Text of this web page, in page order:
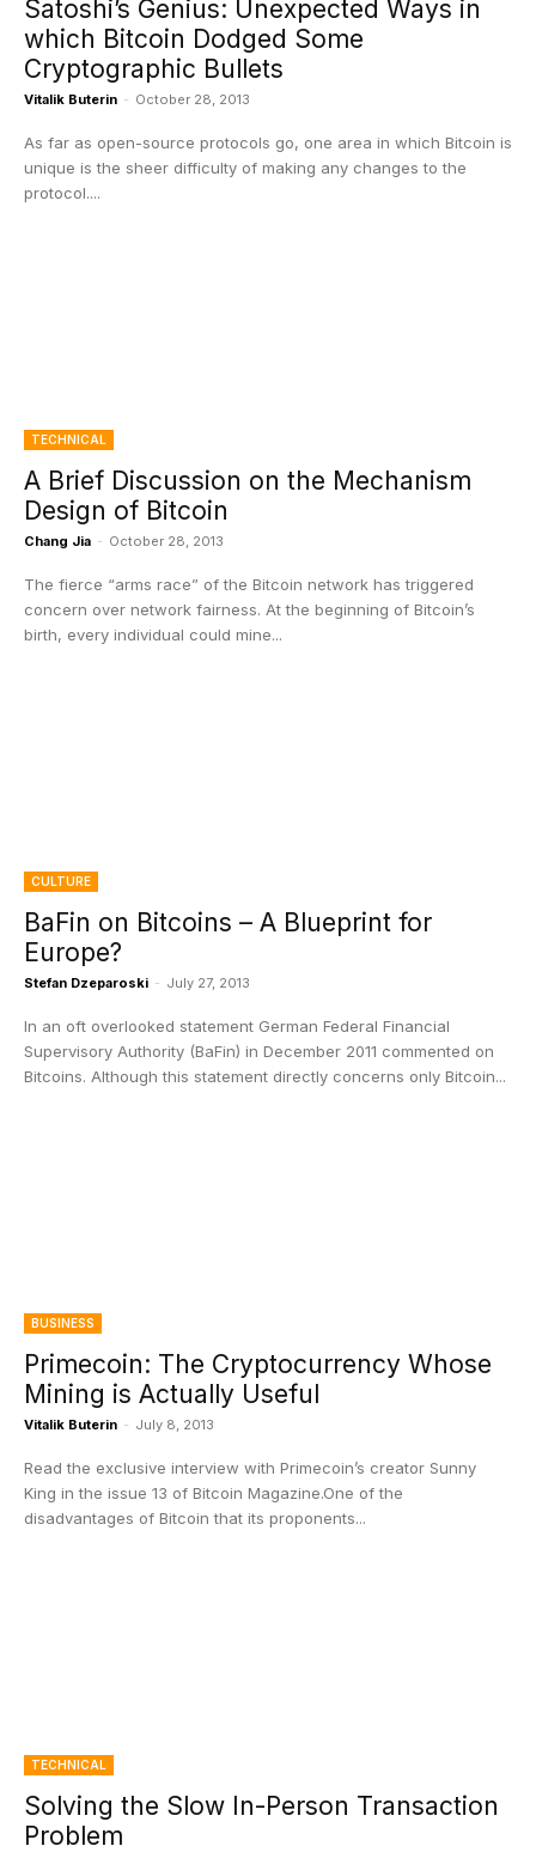
Satoshi’s Genius: Unexpected Ways in
which Bitcoin Dodged Some
Cryptographic Bullets
Vitalik Buterin - October 28, 2013
As far as open-source protocols go, one area in which Bitcoin is
unique is the sheer difficulty of making any changes to the
protocol....
TECHNICAL
A Brief Discussion on the Mechanism
Design of Bitcoin
Chang Jia - October 28, 2013
The fierce “arms race” of the Bitcoin network has triggered
concern over network fairness. At the beginning of Bitcoin’s
birth, every individual could mine...
CULTURE
BaFin on Bitcoins – A Blueprint for
Europe?
Stefan Dzeparoski - July 27, 2013
In an oft overlooked statement German Federal Financial
Supervisory Authority (BaFin) in December 2011 commented on
Bitcoins. Although this statement directly concerns only Bitcoin...
BUSINESS
Primecoin: The Cryptocurrency Whose
Mining is Actually Useful
Vitalik Buterin - July 8, 2013
Read the exclusive interview with Primecoin’s creator Sunny
King in the issue 13 of Bitcoin Magazine.One of the
disadvantages of Bitcoin that its proponents...
TECHNICAL
Solving the Slow In-Person Transaction
Problem